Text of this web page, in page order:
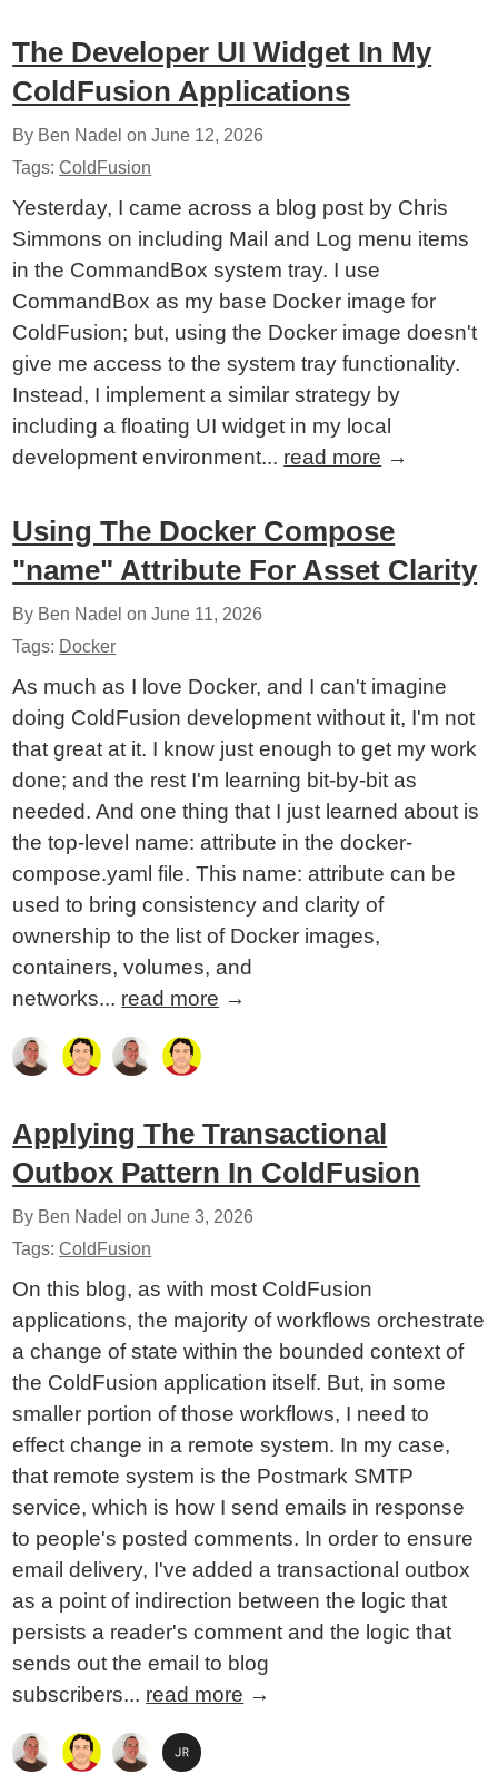
The Developer UI Widget In My
ColdFusion Applications
By Ben Nadel onJune 12, 2026
Tags:ColdFusion
Yesterday, I came across a blog post by Chris
Simmons on including Mail and Log menu items
in the CommandBox system tray. I use
CommandBox as my base Docker image for
ColdFusion; but, using the Docker image doesn't
give me access to the system tray functionality.
Instead, I implement a similar strategy by
including a floating UI widget in my local
development environment... read more →
Using The Docker Compose
"name" Attribute For Asset Clarity
By Ben Nadel onJune 11, 2026
Tags: Docker
As much as I love Docker, and I can't imagine
doing ColdFusion development without it, I'm not
that great at it. I know just enough to get my work
done; and the rest I'm learning bit-by-bit as
needed. And one thing that I just learned about is
the top-level name: attribute in the docker-
compose.yaml file. This name: attribute can be
used to bring consistency and clarity of
ownership to the list of Docker images,
containers, volumes, and
networks... read more →
Applying The Transactional
Outbox Pattern In ColdFusion
By Ben Nadel onJune 3, 2026
Tags:ColdFusion
On this blog, as with most ColdFusion
applications, the majority of workflows orchestrate
a change of state within the bounded context of
the ColdFusion application itself. But, in some
smaller portion of those workflows, I need to
effect change in a remote system. In my case,
that remote system is the Postmark SMTP
service, which is how I send emails in response
to people's posted comments. In order to ensure
email delivery, I've added a transactional outbox
as a point of indirection between the logic that
persists a reader's comment and the logic that
sends out the email to blog
subscribers... read more →